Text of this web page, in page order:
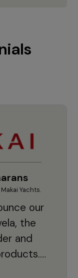
Yachts.
our
the
and